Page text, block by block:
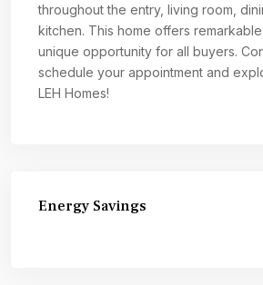
throughout the entry, living room,
kitchen. This home offers
unique opportunity for all buyers.
schedule your appointment and
LEH Homes!
Energy Savings